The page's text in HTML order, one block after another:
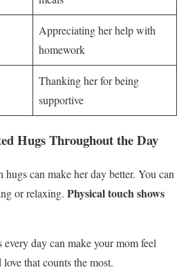
Appreciating her help with
homework
Thanking her for being
supportive
Hugs Throughout the Day
can make her day better. You can
or relaxing. Physical touch shows
day can make your mom feel
that counts the most.